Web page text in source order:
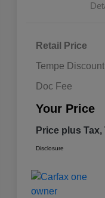
Retail Price
Tempe Discount
Doc Fee
Your Price
Price plus
Disclosure